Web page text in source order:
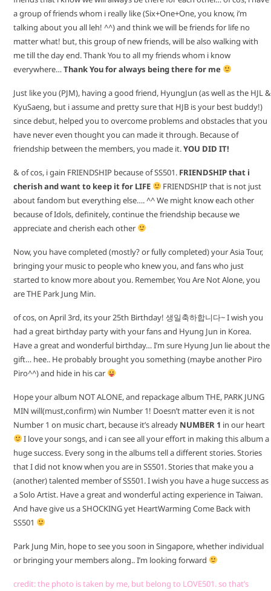
a group of friends whom i really like (Six+One+One, you know, i’m
talking about you all leh! ^^) and think we will be friends for life no
matter what! but, this group of new friends, will be also walking with
me till the day end. Thank You to all my friends whom i know
everywhere… Thank You for always being there for me
Just like you (PJM), having a good friend, HyungJun (as well as the HJL &
KyuSaeng, but i assume and pretty sure that HJB is your best buddy!)
since debut, helped you to overcome problems and obstacles that you
have never even thought you can made it through. Because of
friendship between the members, you made it.YOU DID IT!
& of cos, i gain FRIENDSHIP because of SS501. FRIENDSHIP that i
cherish and want to keep it for LIFE
FRIENDSHIP that is not just
about fandom but everything else…. ^^ We might know each other
because of Idols, definitely, continue the friendship because we
appreciate and cherish each other
Now, you have completed (mostly? or fully completed) your Asia Tour,
bringing your music to people who knew you, and fans who just
started to know more about you. Remember, You Are Not Alone, you
are THE Park Jung Min.
of cos, on April 3rd, its your 25th Birthday! 생일축하합니다~ I wish you
had a great birthday party with your fans and Hyung Jun in Korea.
Have a great and wonderful birthday… I’m sure Hyung Jun lie about the
gift… hee.. He probably brought you something (maybe another Piro
Piro^^) and hide in his car
Hope your album NOT ALONE, and repackage album THE, PARK JUNG
MIN will(must,confirm) win Number 1! Doesn’t matter even it is not
Number 1 on music chart, because it’s already NUMBER 1 in our heart
I love your songs, and i can see all your effort in making this album a
huge success. Every song in the albums tell a different stories. Stories
that I did not know when you are in SS501. Stories that make you a
(another) talented member of SS501. I wish you have a huge success as
a Solo Artist. Have a great and wonderful acting experience in Taiwan.
And have give us a SHOCKING yet HeartWarming Come Back with
SS501
Park Jung Min, hope to see you soon in Singapore, whether individual
or bringing your members along.. I’m looking forward
credit: the photo is taken by me, but belong to LOVE501. so that’s